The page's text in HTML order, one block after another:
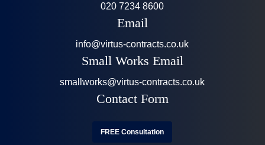
020 7234 8600
Email
info@virtus-contracts.co.uk
Small Works Email
smallworks@virtus-contracts.co.uk
Contact Form
FREE Consultation